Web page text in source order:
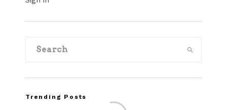
Trending Posts